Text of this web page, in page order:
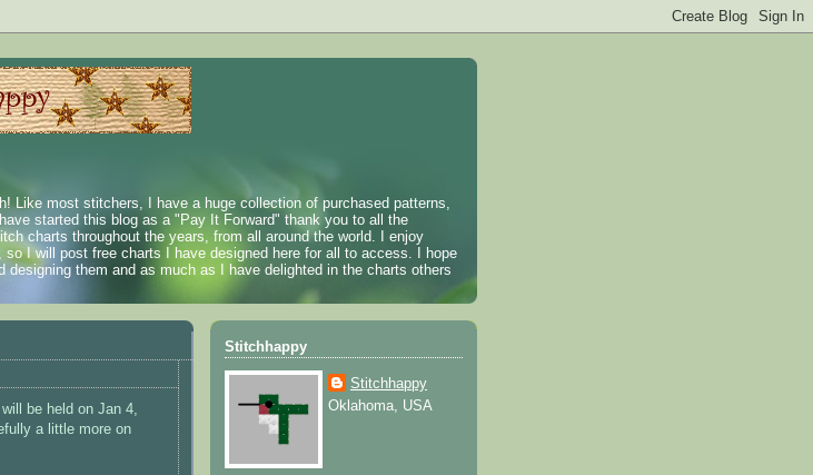
Like most stitchers, I have a huge collection of purchased patterns,
started this blog as a "Pay It Forward" thank you to all the
charts throughout the years, from all around the world. I enjoy
I will post free charts I have designed here for all to access. I hope
them and as much as I have delighted in the charts others
be held on Jan 4,
a little more on
Stitchhappy
Stitchhappy
Oklahoma, USA